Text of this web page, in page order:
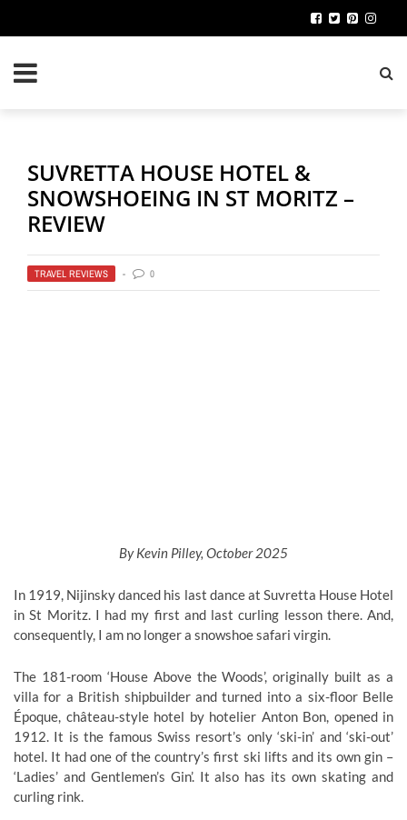
SUVRETTA HOUSE HOTEL &
SNOWSHOEING IN ST MORITZ –
REVIEW
TRAVEL REVIEWS 0
By Kevin Pilley, October 2025
In 1919, Nijinsky danced his last dance at Suvretta House Hotel
in St Moritz. I had my first and last curling lesson there. And,
consequently, I am no longer a snowshoe safari virgin.
The 181-room ‘House Above the Woods’, originally built as a
villa for a British shipbuilder and turned into a six-floor Belle
Époque, château-style hotel by hotelier Anton Bon, opened in
1912. It is the famous Swiss resort’s only ‘ski-in’ and ‘ski-out’
hotel. It had one of the country’s first ski lifts and its own gin –
‘Ladies’ and Gentlemen’s Gin’. It also has its own skating and
curling rink.